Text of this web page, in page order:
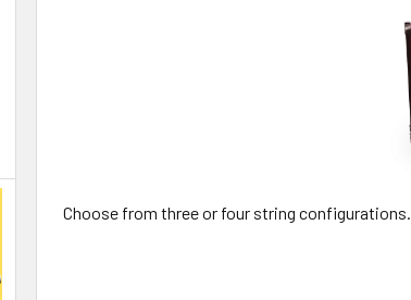
Choose from three or four string configurations.